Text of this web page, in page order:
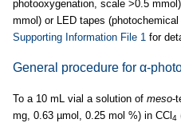
photooxygenation, scale >0.5
mmol) or LED tapes
Supporting Information File 1 for
General procedure for α-
To a 10 mL vial a solution of meso-
mg, 0.63 µmol, 0.25 mol %) in CCl4